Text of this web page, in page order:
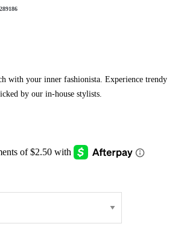
with your inner fashionista. Experience trendy
by our in-house stylists.